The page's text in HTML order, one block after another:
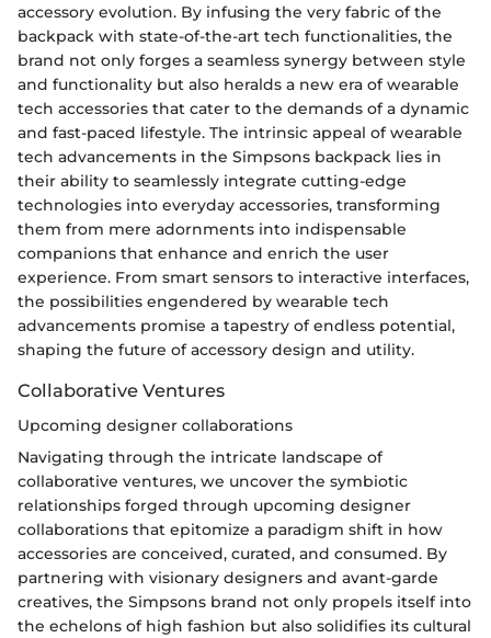
accessory evolution. By infusing the very fabric of the
backpack with state-of-the-art tech functionalities, the
brand not only forges a seamless synergy between style
and functionality but also heralds a new era of wearable
tech accessories that cater to the demands of a dynamic
and fast-paced lifestyle. The intrinsic appeal of wearable
tech advancements in the Simpsons backpack lies in
their ability to seamlessly integrate cutting-edge
technologies into everyday accessories, transforming
them from mere adornments into indispensable
companions that enhance and enrich the user
experience. From smart sensors to interactive interfaces,
the possibilities engendered by wearable tech
advancements promise a tapestry of endless potential,
shaping the future of accessory design and utility.
Collaborative Ventures
Upcoming designer collaborations
Navigating through the intricate landscape of
collaborative ventures, we uncover the symbiotic
relationships forged through upcoming designer
collaborations that epitomize a paradigm shift in how
accessories are conceived, curated, and consumed. By
partnering with visionary designers and avant-garde
creatives, the Simpsons brand not only propels itself into
the echelons of high fashion but also solidifies its cultural